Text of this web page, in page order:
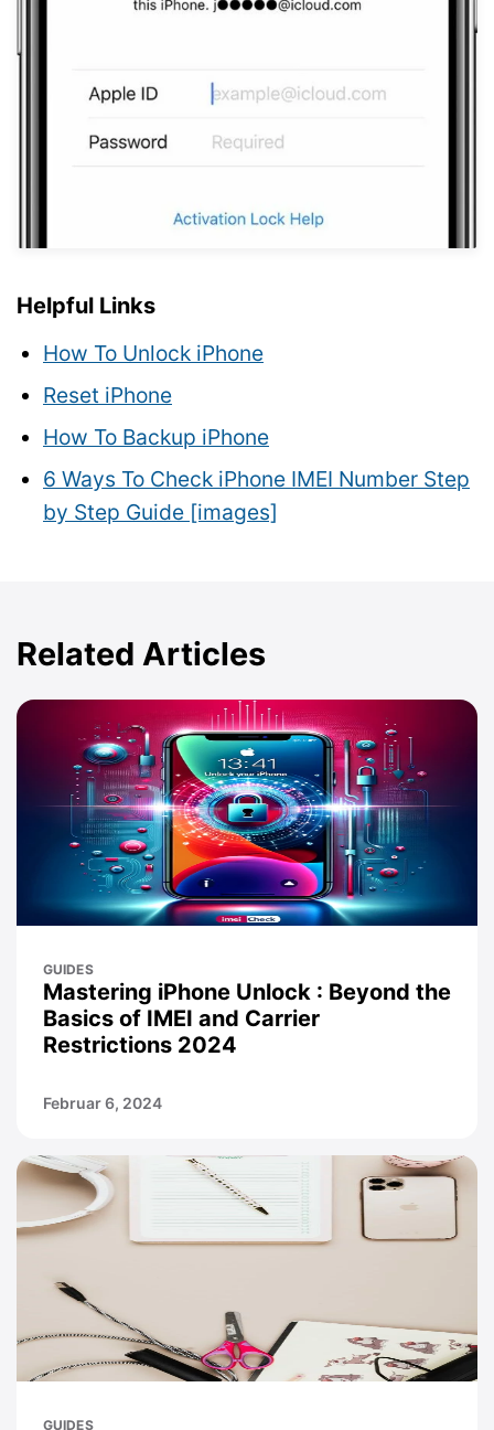
Helpful Links
How To Unlock iPhone
Reset iPhone
How To Backup iPhone
6 Ways To Check iPhone IMEI Number Step
by Step Guide [images]
Related Articles
GUIDES
Mastering iPhone Unlock : Beyond the
Basics of IMEI and Carrier
Restrictions 2024
Februar 6, 2024
GUIDES